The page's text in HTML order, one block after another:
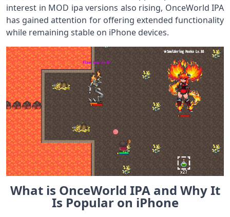
interest in MOD ipa versions also rising, OnceWorld IPA
has gained attention for offering extended functionality
while remaining stable on iPhone devices.
What is OnceWorld IPA and Why It
Is Popular on iPhone